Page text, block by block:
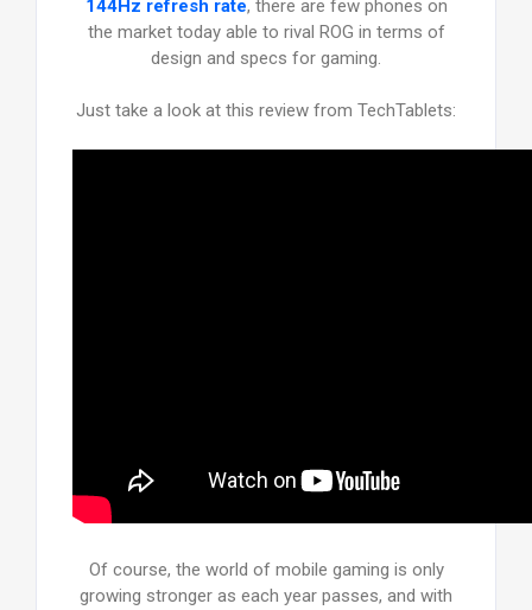
144Hz refresh rate, there are few phones on
the market today able to rival ROG in terms of
design and specs for gaming.
Just take a look at this review from TechTablets:
Of course, the world of mobile gaming is only
growing stronger as each year passes, and with